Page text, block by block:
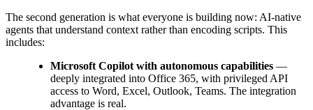
The second generation is what everyone is building now: AI-native
agents that understand context rather than encoding scripts. This
includes:
Microsoft Copilot with autonomous capabilities —
deeply integrated into Office 365, with privileged API
access to Word, Excel, Outlook, Teams. The integration
advantage is real.